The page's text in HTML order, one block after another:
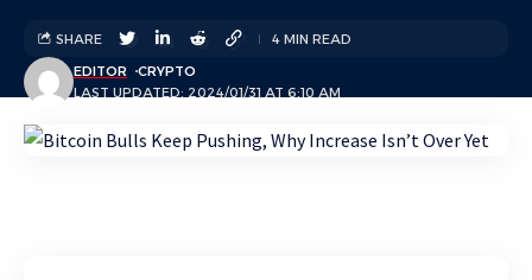
LAST UPDATED: 2024/01/31 AT 6:10 AM
EDITOR CRYPTO
SHARE 4 MIN READ